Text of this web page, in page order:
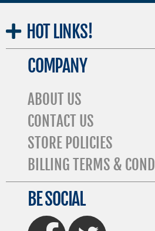
HOT LINKS!
COMPANY
ABOUT US
CONTACT US
STORE POLICIES
BILLING TERMS &
BE SOCIAL
FaceBook Twitter